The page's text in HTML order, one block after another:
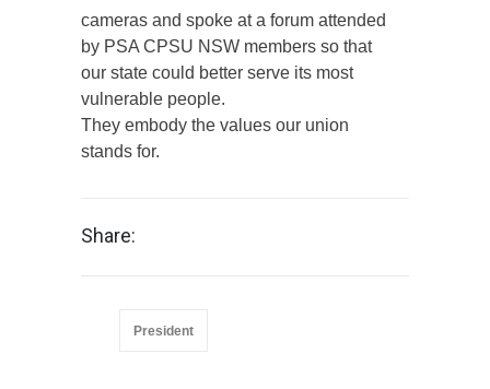
cameras and spoke at a forum attended
by PSA CPSU NSW members so that
our state could better serve its most
vulnerable people.
They embody the values our union
stands for.
Share:
President